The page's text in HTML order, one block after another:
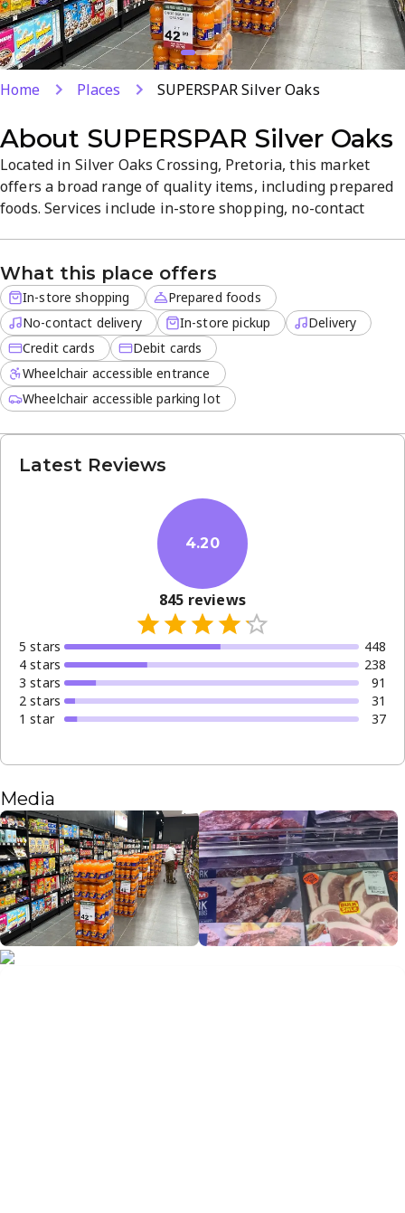
Home Places SUPERSPAR Silver Oaks
About SUPERSPAR Silver Oaks
Located in Silver Oaks Crossing, Pretoria, this market
offers a broad range of quality items, including prepared
foods. Services include in-store shopping, no-contact
create a relaxed, efficient shopping experience.
What this place offers
In-store shopping
Prepared foods
No-contact delivery
In-store pickup
Delivery
Credit cards
Debit cards
Wheelchair accessible entrance
Wheelchair accessible parking lot
Latest Reviews
4.20
845 reviews
5 stars
448
4 stars
238
3 stars
91
2 stars
31
1 star 37
Media